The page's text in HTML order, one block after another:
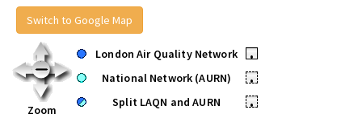
Switch to Google Map
Zoom
London Air Quality Network
•
National Network (AURN)
•
Split LAQN and AURN
•